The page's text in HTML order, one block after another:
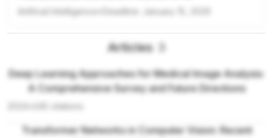
Artificial Intelligence Deadline: January 15, 2026
Articles 3
Deep Learning Approaches for Medical Image Analysis:
A Comprehensive Survey and Future Directions
citations
Transformer Networks in Computer Vision: Recent